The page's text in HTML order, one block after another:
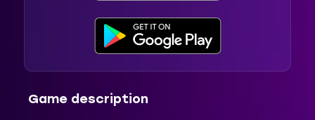
Game description